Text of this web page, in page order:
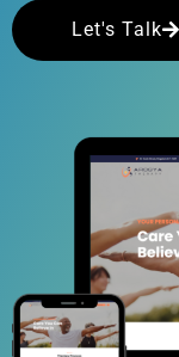
Let's Talk